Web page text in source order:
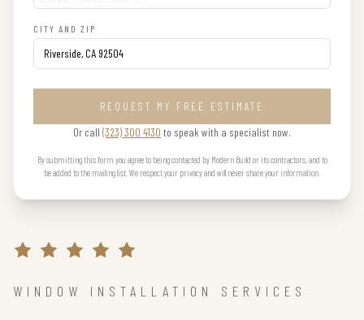
CITY AND ZIP
REQUEST MY FREE ESTIMATE
Or call (323) 300 4130 to speak with a specialist now.
By submitting this form you agree to being contacted by Modern Build or its contractors, and to
be added to the mailing list. We respect your privacy and will never share your information.
WINDOW INSTALLATION SERVICES